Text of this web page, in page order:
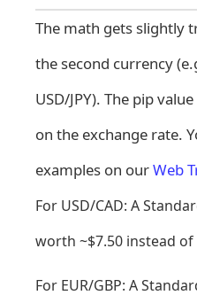
The math gets slightly
the second currency
USD/JPY). The pip
on the exchange rate.
examples on ourWeb
For USD/CAD: A
worth ~$7.50 instead of
For EUR/GBP: A